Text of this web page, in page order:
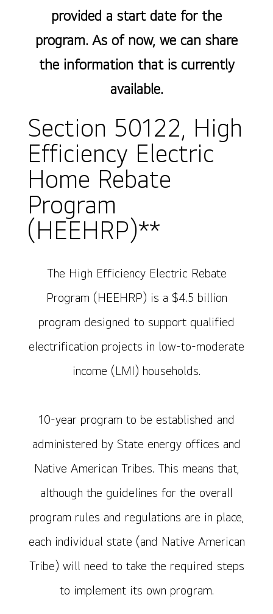
provided a start date for the
program. As of now, we can share
the information that is currently
available.
Section 50122, High
Efficiency Electric
Home Rebate
Program
(HEEHRP)**
The High Efficiency Electric Rebate
Program (HEEHRP) is a $4.5 billion
program designed to support qualified
electrification projects in low-to-moderate
income (LMI) households.
10-year program to be established and
administered by State energy offices and
Native American Tribes. This means that,
although the guidelines for the overall
program rules and regulations are in place,
each individual state (and Native American
Tribe) will need to take the required steps
to implement its own program.